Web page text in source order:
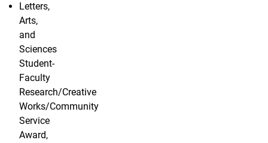
Letters,
Arts,
and
Sciences
Student-
Faculty
Research/Creative
Works/Community
Service
Award,